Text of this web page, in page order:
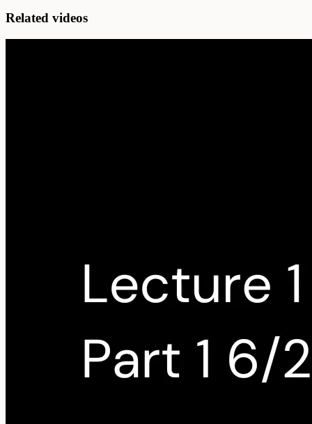
Related videos